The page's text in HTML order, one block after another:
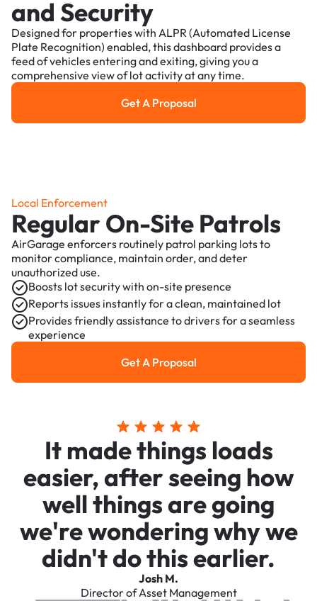
and Security
Designed for properties with ALPR (Automated License
Plate Recognition) enabled, this dashboard provides a
feed of vehicles entering and exiting, giving you a
comprehensive view of lot activity at any time.
Get a Proposal
Get A Proposal
Local Enforcement
Regular On-Site Patrols
AirGarage enforcers routinely patrol parking lots to
monitor compliance, maintain order, and deter
unauthorized use.
Boosts lot security with on-site presence
Reports issues instantly for a clean, maintained lot
Provides friendly assistance to drivers for a seamless
experience
Get a Proposal
Get A Proposal
It made things loads
easier, after seeing how
well things are going
we're wondering why we
didn't do this earlier.
Josh M.
Director of Asset Management